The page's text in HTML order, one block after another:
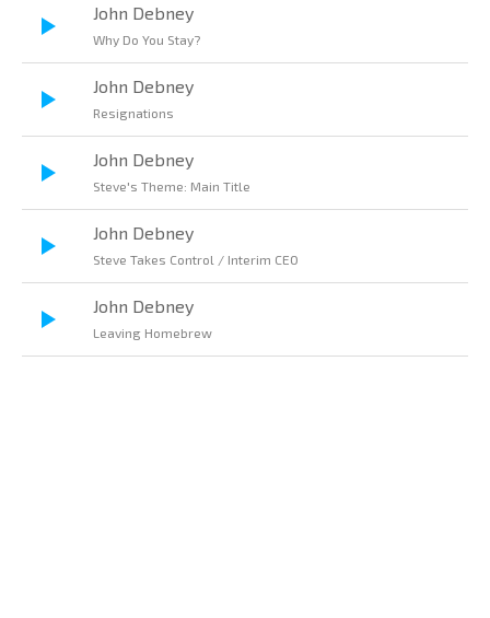
John Debney
Why Do You Stay?
John Debney
Resignations
John Debney
Steve's Theme: Main Title
John Debney
Steve Takes Control / Interim CEO
John Debney
Leaving Homebrew